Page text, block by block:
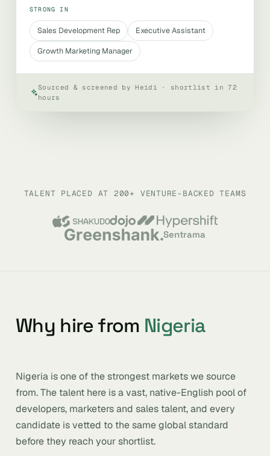
STRONG IN
Sales Development Rep
Executive Assistant
Growth Marketing Manager
Sourced & screened by Heidi · shortlist in 72
hours
TALENT PLACED AT 200+ VENTURE-BACKED TEAMS
Sentrama
Why hire from Nigeria
Nigeria is one of the strongest markets we source
from. The talent here is a vast, native-English pool of
developers, marketers and sales talent, and every
candidate is vetted to the same global standard
before they reach your shortlist.